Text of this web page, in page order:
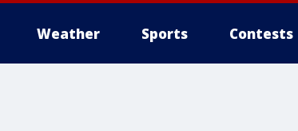
Weather Sports Contests